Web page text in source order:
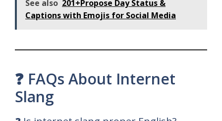
See also 201+Propose Day Status &
Captions with Emojis for Social Media
❓ FAQs About Internet
Slang